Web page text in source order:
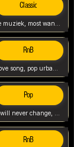
Classic
RnB
Pop
RnB